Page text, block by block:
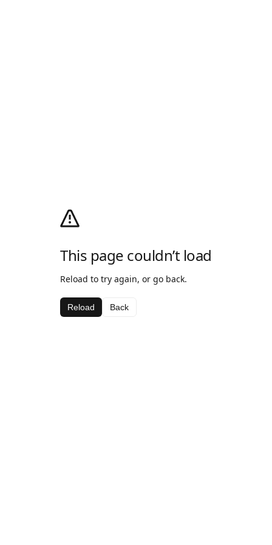
This page couldn’t load
Reload to try again, or go back.
Reload Back